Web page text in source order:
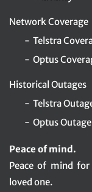
Network Coverage
Telstra
Optus
Historical Outages
Telstra
Optus
Peace of mind.
Peace of mind
loved one.